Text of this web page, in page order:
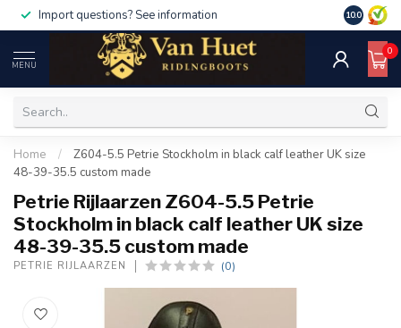
Import questions? See information 10.0
MENU
0
Home /
Z604-5.5 Petrie Stockholm in black calf leather UK size
48-39-35.5 custom made
Petrie Rijlaarzen Z604-5.5 Petrie
Stockholm in black calf leather UK size
48-39-35.5 custom made
PETRIE RIJLAARZEN (0)